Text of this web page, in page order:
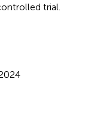
trial